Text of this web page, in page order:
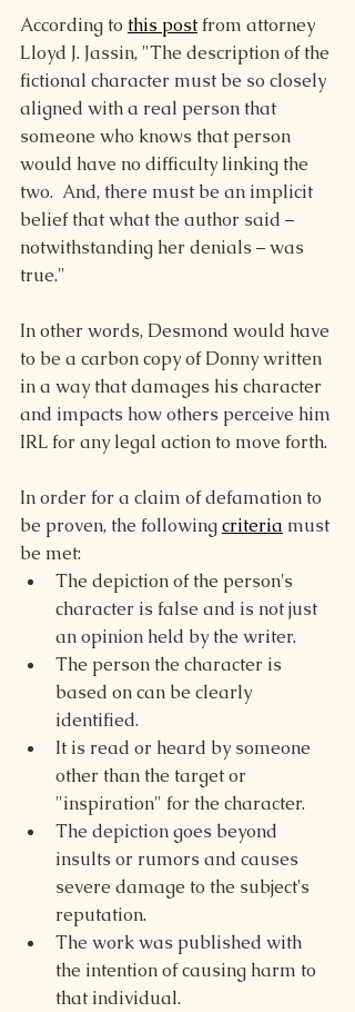
According to this post from attorney
Lloyd J. Jassin, "The description of the
fictional character must be so closely
aligned with a real person that
someone who knows that person
would have no difficulty linking the
two.  And, there must be an implicit
belief that what the author said –
notwithstanding her denials – was
true."
In other words, Desmond would have
to be a carbon copy of Donny written
in a way that damages his character
and impacts how others perceive him
IRL for any legal action to move forth.
In order for a claim of defamation to
be proven, the following criteria must
be met:
The depiction of the person's
character is false and is not just
an opinion held by the writer.
The person the character is
based on can be clearly
identified.
It is read or heard by someone
other than the target or
"inspiration" for the character.
The depiction goes beyond
insults or rumors and causes
severe damage to the subject's
reputation.
The work was published with
the intention of causing harm to
that individual.